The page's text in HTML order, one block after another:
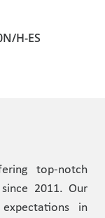
H-ES
top-notch
2011. Our
in